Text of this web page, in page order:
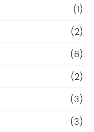
(1)
(2)
(6)
(2)
(3)
(3)